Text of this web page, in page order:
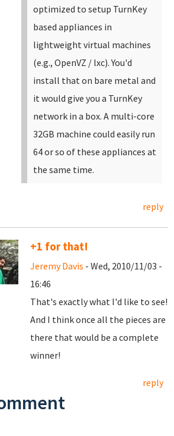
optimized to setup TurnKey
based appliances in
lightweight virtual machines
(e.g., OpenVZ / lxc).You'd
install that on bare metal and
it would give you a TurnKey
network in a box. A multi-core
32GB machine could easily run
64 or so of these appliances at
the same time.
reply
+1 for that!
Jeremy Davis - Wed, 2010/11/03 -
16:46
That's exactly what I'd like to see!
And I think once all the pieces are
there that would be a complete
winner!
reply